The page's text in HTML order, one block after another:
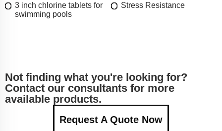
3 inch chlorine tablets for
swimming pools
Stress Resistance
Not finding what you're looking for?
Contact our consultants for more
available products.
Request A Quote Now